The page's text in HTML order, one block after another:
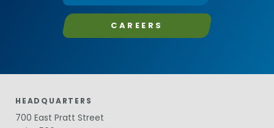
CAREERS
HEADQUARTERS
700 East Pratt Street